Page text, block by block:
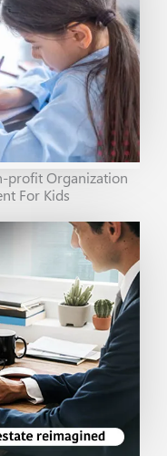
profit Organization
For Kids